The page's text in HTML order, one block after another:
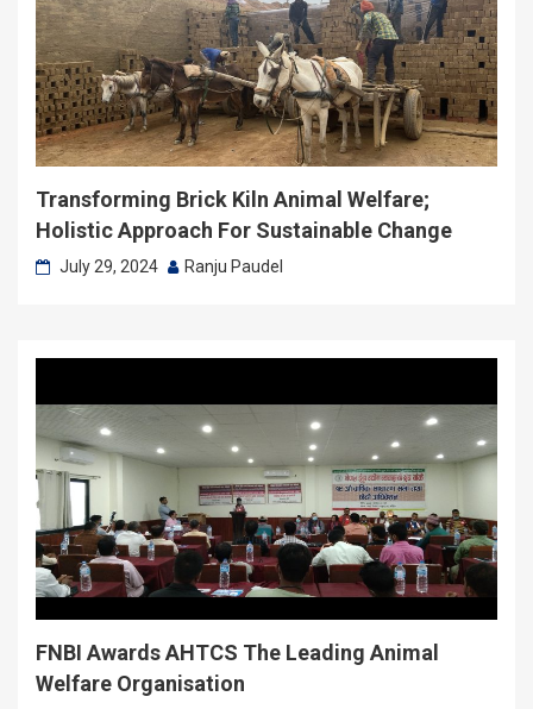
Transforming Brick Kiln Animal Welfare;
Holistic Approach For Sustainable Change
July 29, 2024 Ranju Paudel
FNBI Awards AHTCS The Leading Animal
Welfare Organisation